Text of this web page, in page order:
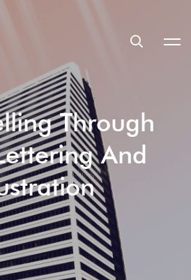
Through
And